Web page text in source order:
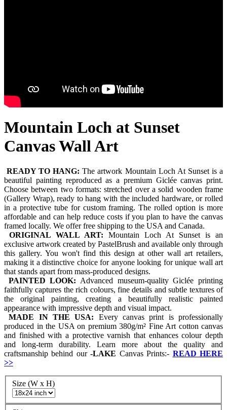
Mountain Loch at Sunset
Canvas Wall Art
READY TO HANG:The artwork Mountain Loch At Sunset is a
beautiful painting reproduced as a premium Giclée canvas print.
Choose between two formats: stretched over a solid wooden frame
(Gallery Wrap), ready to hang with the included hardware, or rolled
in a protective tube for custom framing. The rolled option is more
affordable and can help reduce costs if you plan to have the canvas
framed locally. We offer free shipping to the USA and Canada.
ORIGINAL WALL ART: Mountain Loch At Sunset is an
exclusive artwork created by PastelBrush and available only through
this gallery. You won't find this design at other wall art retailers,
making it a distinctive choice for anyone looking for unique wall art
that stands apart from mass-produced designs.
PAINTED LOOK: Advanced museum-quality Giclée printing
faithfully captures the rich colours, fine details and subtle textures of
the original painting, creating a beautifully realistic painted
appearance with impressive depth and visual impact.
MADE IN THE USA: Every canvas print is professionally
produced in the USA on premium 380g/m² Fine Art cotton canvas
and finished with a protective varnish that enhances colour depth
and long-term durability. Learn more about the quality and
craftsmanship behind our-LAKE Canvas Prints:- READ HERE
>>
Size (W x H)